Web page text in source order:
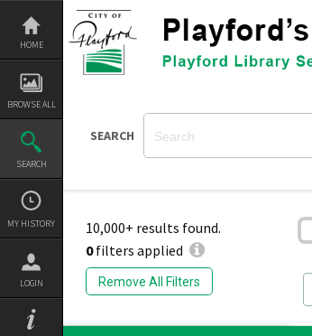
Skip
content
HOME
BROWSE ALL
SEARCH
MY HISTORY
LOGIN
SEARCH
10,000+ results found.
0filters applied
Remove All Filters
block